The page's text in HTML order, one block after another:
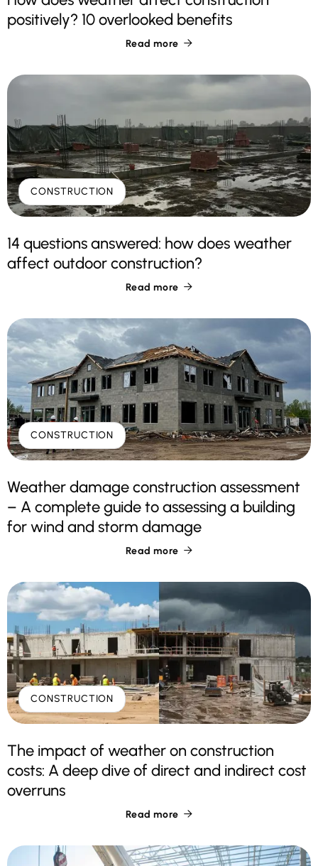
positively? 10 overlooked benefits
Read more 
CONSTRUCTION
14 questions answered: how does weather
affect outdoor construction?
Read more 
CONSTRUCTION
Weather damage construction assessment
– A complete guide to assessing a building
for wind and storm damage
Read more 
CONSTRUCTION
The impact of weather on construction
costs: A deep dive of direct and indirect cost
overruns
Read more 